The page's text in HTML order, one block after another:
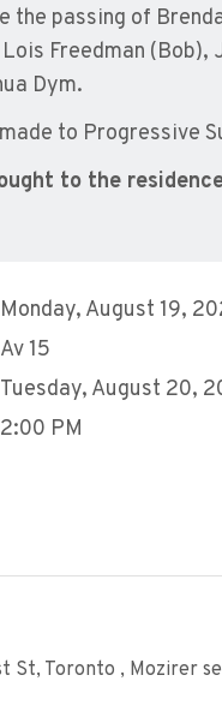
the passing of
Freedman (Bob),
Dym.
to Progressive
to the
Monday, August 19,
Av 15
Tuesday, August 20,
2:00 PM
St, Toronto , Mozirer